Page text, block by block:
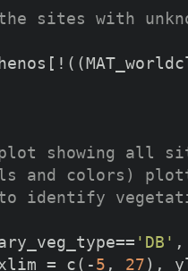
sites with
plot showing all
and colors)
identify
'DB' ,
= c(-5 , 27),